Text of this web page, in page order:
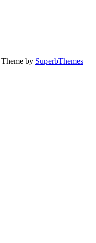
Theme by SuperbThemes